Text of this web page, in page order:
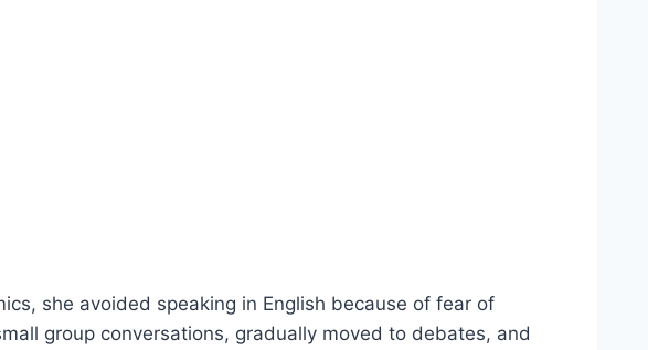
she avoided speaking in English because of fear of
group conversations, gradually moved to debates, and